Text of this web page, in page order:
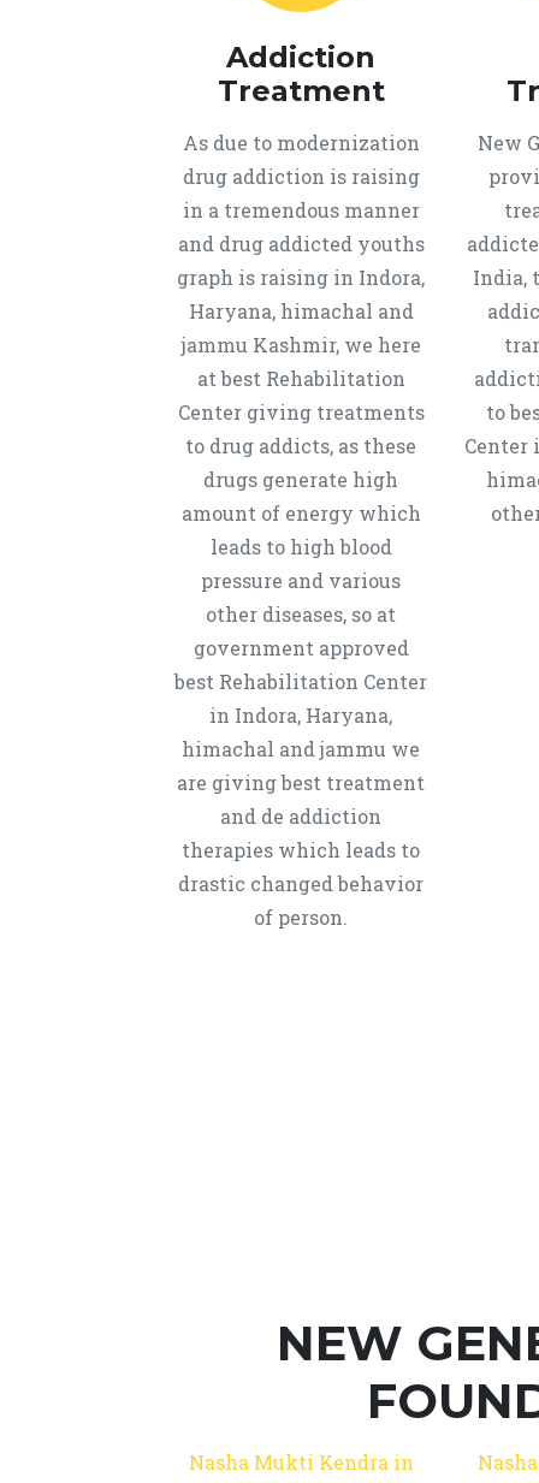
Addiction
Treatment
As due to modernization
drug addiction is raising
in a tremendous manner
and drug addicted youths
graph is raising in Indora,
Haryana, himachal and
jammu Kashmir, we here
at best Rehabilitation
Center giving treatments
to drug addicts, as these
drugs generate high
amount of energy which
leads to high blood
pressure and various
other diseases, so at
government approved
best Rehabilitation Center
in Indora, Haryana,
himachal and jammu we
are giving best treatment
and de addiction
therapies which leads to
drastic changed behavior
of person.
New
India,
to
Center
NEW
Nasha Mukti Kendra in